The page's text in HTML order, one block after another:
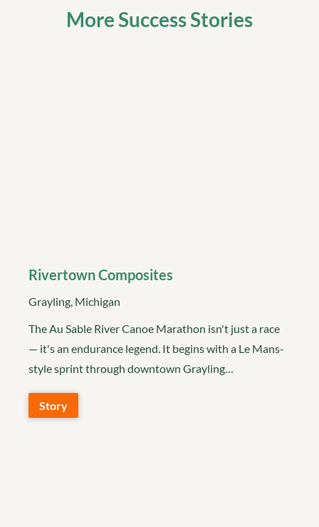
More Success Stories
Rivertown Composites
Grayling, Michigan
The Au Sable River Canoe Marathon isn't just a race
— it's an endurance legend. It begins with a Le Mans-
style sprint through downtown Grayling…
Story